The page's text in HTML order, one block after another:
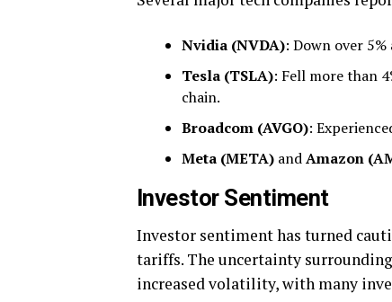
Nvidia (NVDA): Down over
Tesla (TSLA): Fell more than
chain.
Broadcom (AVGO):
Meta (META) andAmazon
Investor Sentiment
Investor sentiment has turned
tariffs. The uncertainty
increased volatility, with many